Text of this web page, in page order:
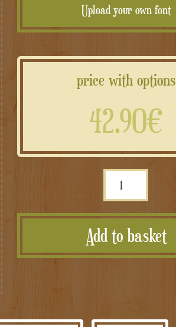
Upload your own font
price with options
42.90€
musicale
con
melodia/voce
registrabile
Add to basket